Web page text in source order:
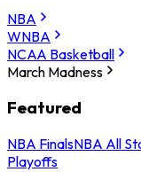
NBA
WNBA
NCAA Basketball
March Madness
Featured
NBA FinalsNBA All
Playoffs